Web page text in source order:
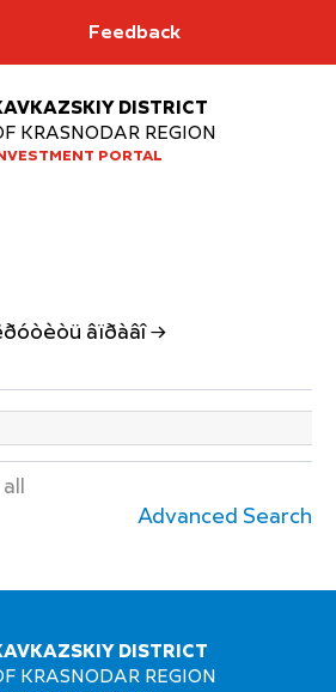
Feedback
DISTRICT
KRASNODAR REGION
PORTAL
âïðàâî →
Advanced Search
DISTRICT
KRASNODAR REGION